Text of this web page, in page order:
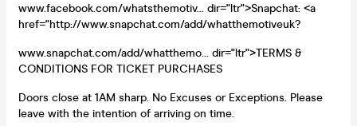
www.facebook.com/whatsthemotiv... dir="ltr">Snapchat: <a
href="http://www.snapchat.com/add/whatthemotiveuk?
www.snapchat.com/add/whatthemo... dir="ltr">TERMS &
CONDITIONS FOR TICKET PURCHASES
Doors close at 1AM sharp. No Excuses or Exceptions. Please
leave with the intention of arriving on time.